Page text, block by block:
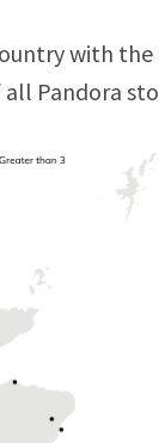
with
Pandora